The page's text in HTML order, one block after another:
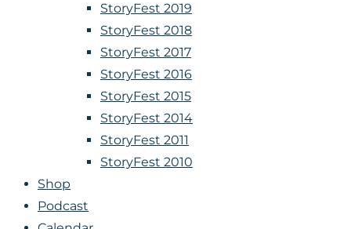
StoryFest 2019
StoryFest 2018
StoryFest 2017
StoryFest 2016
StoryFest 2015
StoryFest 2014
StoryFest 2011
StoryFest 2010
Shop
Podcast